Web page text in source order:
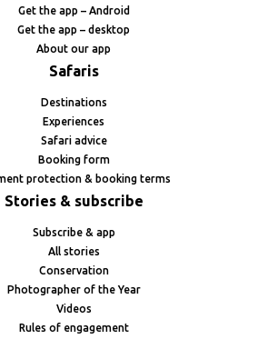
Get the app – Android
Get the app – desktop
About our app
Safaris
Destinations
Experiences
Safari advice
Booking form
protection & booking terms
Stories & subscribe
Subscribe & app
All stories
Conservation
Photographer of the Year
Videos
Rules of engagement